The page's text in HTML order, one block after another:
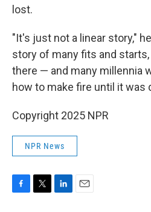
lost.
"It's just not a linear story,"
story of many fits and
there — and many millennia
how to make fire until it was
Copyright 2025 NPR
NPR News